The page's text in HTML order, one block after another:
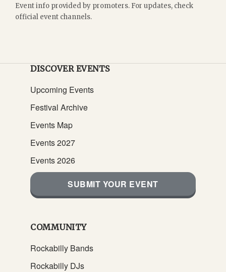
Event info provided by promoters. For updates, check
official event channels.
DISCOVER EVENTS
Upcoming Events
Festival Archive
Events Map
Events 2027
Events 2026
SUBMIT YOUR EVENT
COMMUNITY
Rockabilly Bands
Rockabilly DJs